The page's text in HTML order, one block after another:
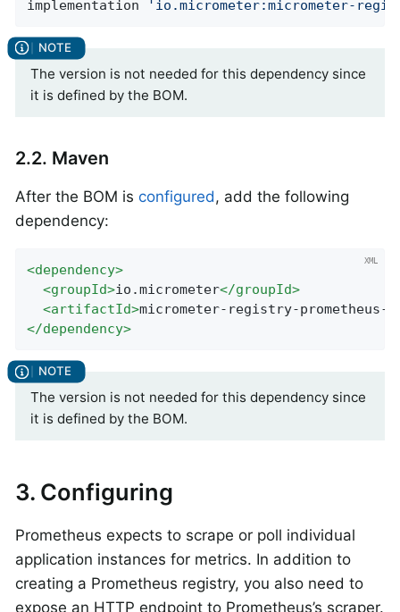
implementation 'io.micrometer:micrometer-
The version is not needed for this dependency since
it is defined by the BOM.
2.2. Maven
After the BOM is configured, add the following
dependency:
<dependency>
<groupId>io.micrometer</groupId>
<artifactId>micrometer-registry-prometheus-
</dependency>
The version is not needed for this dependency since
it is defined by the BOM.
3. Configuring
Prometheus expects to scrape or poll individual
application instances for metrics. In addition to
creating a Prometheus registry, you also need to
expose an HTTP endpoint to Prometheus’s scraper.